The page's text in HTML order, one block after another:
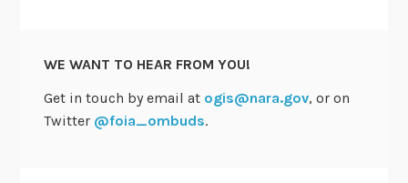
WE WANT TO HEAR FROM YOU!
Get in touch by email at ogis@nara.gov, or on
Twitter @foia_ombuds.